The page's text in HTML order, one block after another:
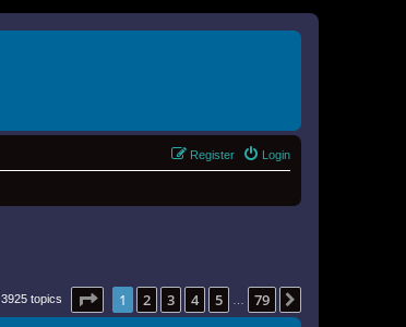
Login
Register
3925 topics Page of 79
1 2 3 4 5 79